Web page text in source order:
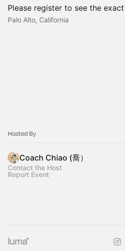
Please register to see the
Palo Alto, California
Hosted By
Coach Chiao (喬）
Contact the Host
Report Event